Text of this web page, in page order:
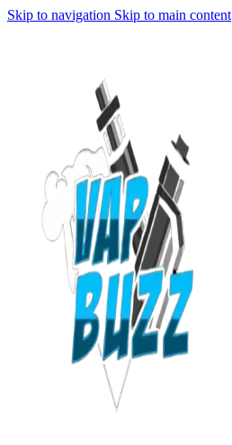
Skip to navigation Skip to main content